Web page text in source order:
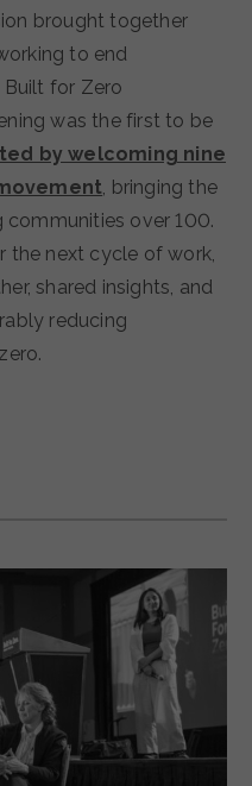
brought together
to end
for Zero
was the first to be
by welcoming nine
, bringing the
over 100.
the next cycle of work,
shared insights, and
reducing